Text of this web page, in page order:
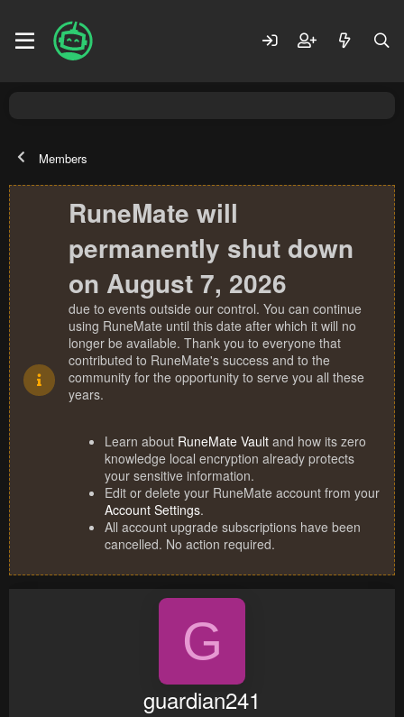
Members
RuneMate will
permanently shut down
on August 7, 2026
due to events outside our control. You can continue
using RuneMate until this date after which it will no
longer be available. Thank you to everyone that
contributed to RuneMate's success and to the
community for the opportunity to serve you all these
years.
Learn about RuneMate Vault and how its zero
knowledge local encryption already protects
your sensitive information.
Edit or delete your RuneMate account from your
Account Settings.
All account upgrade subscriptions have been
cancelled. No action required.
G
guardian241